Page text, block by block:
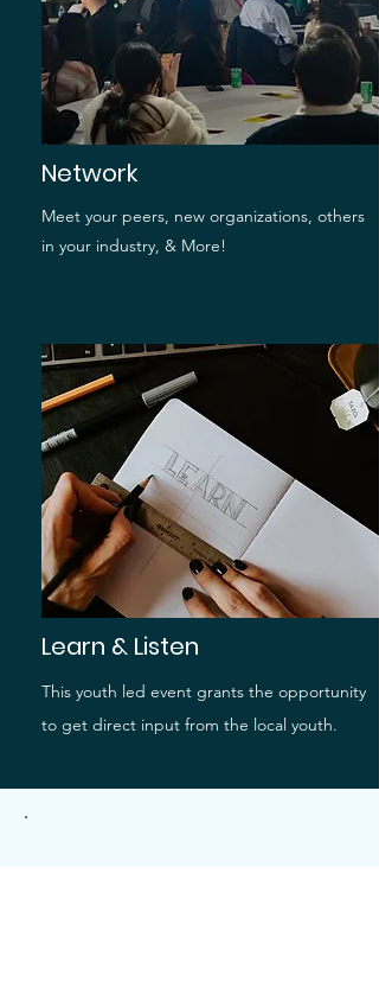
Network
Meet your peers, new organizations, others
in your industry, & More!
Learn & Listen
This youth led event grants the opportunity
to get direct input from the local youth.
.